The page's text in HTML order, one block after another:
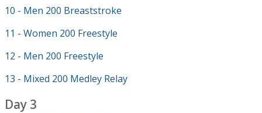
10 - Men 200 Breaststroke
11 - Women 200 Freestyle
12 - Men 200 Freestyle
13 - Mixed 200 Medley Relay
Day 3